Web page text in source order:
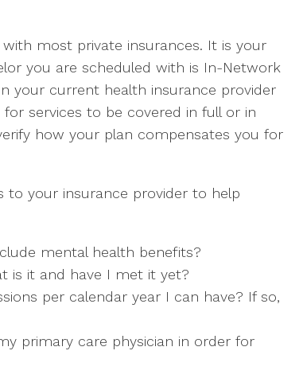
most private insurances. It is your
you are scheduled with is In-Network
your current health insurance provider
services to be covered in full or in
how your plan compensates you for
to your insurance provider to help
mental health benefits?
is it and have I met it yet?
per calendar year I can have? If so,
primary care physician in order for